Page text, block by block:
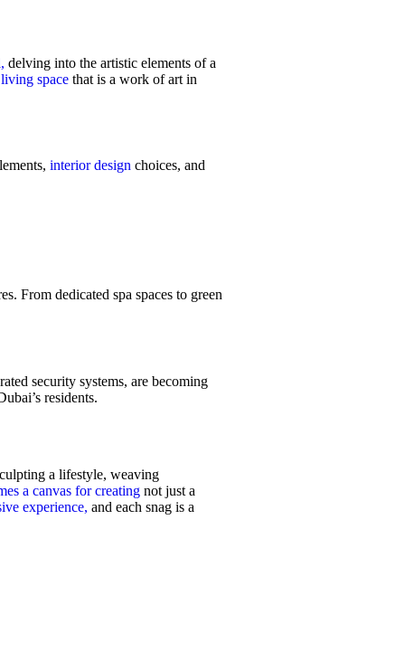
delving into the artistic elements of a
space that is a work of art in
interior design choices, and
From dedicated spa spaces to green
security systems, are becoming
residents.
a lifestyle, weaving
a canvas for creating not just a
experience, and each snag is a